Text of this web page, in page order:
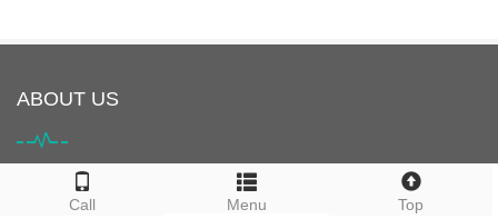
Call Menu Top
ABOUT US
HOPESAME is located in Shishi City, Quanzhou, Fujian Province,